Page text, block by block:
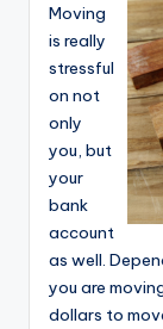
Moving
is really
stressful
on not
only
you, but
your
bank
account
as well.
you are
dollars to